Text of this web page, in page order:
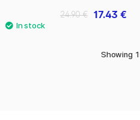
17.43 €
24.90 €
Showing